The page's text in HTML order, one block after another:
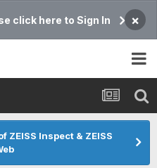
click here to Sign In ×
ZEISS Inspect & ZEISS